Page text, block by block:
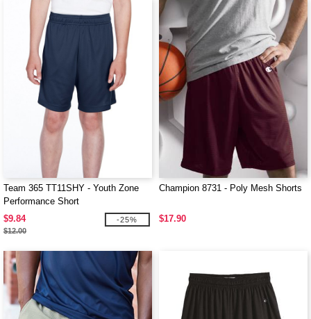
Team 365 TT11SHY - Youth Zone
Performance Short
$9.84
$12.00
-25%
Champion 8731 - Poly Mesh Shorts
$17.90